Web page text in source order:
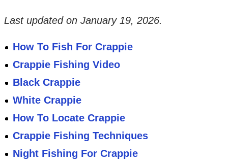
Last updated on January 19, 2026.
How To Fish For Crappie
Crappie Fishing Video
Black Crappie
White Crappie
How To Locate Crappie
Crappie Fishing Techniques
Night Fishing For Crappie